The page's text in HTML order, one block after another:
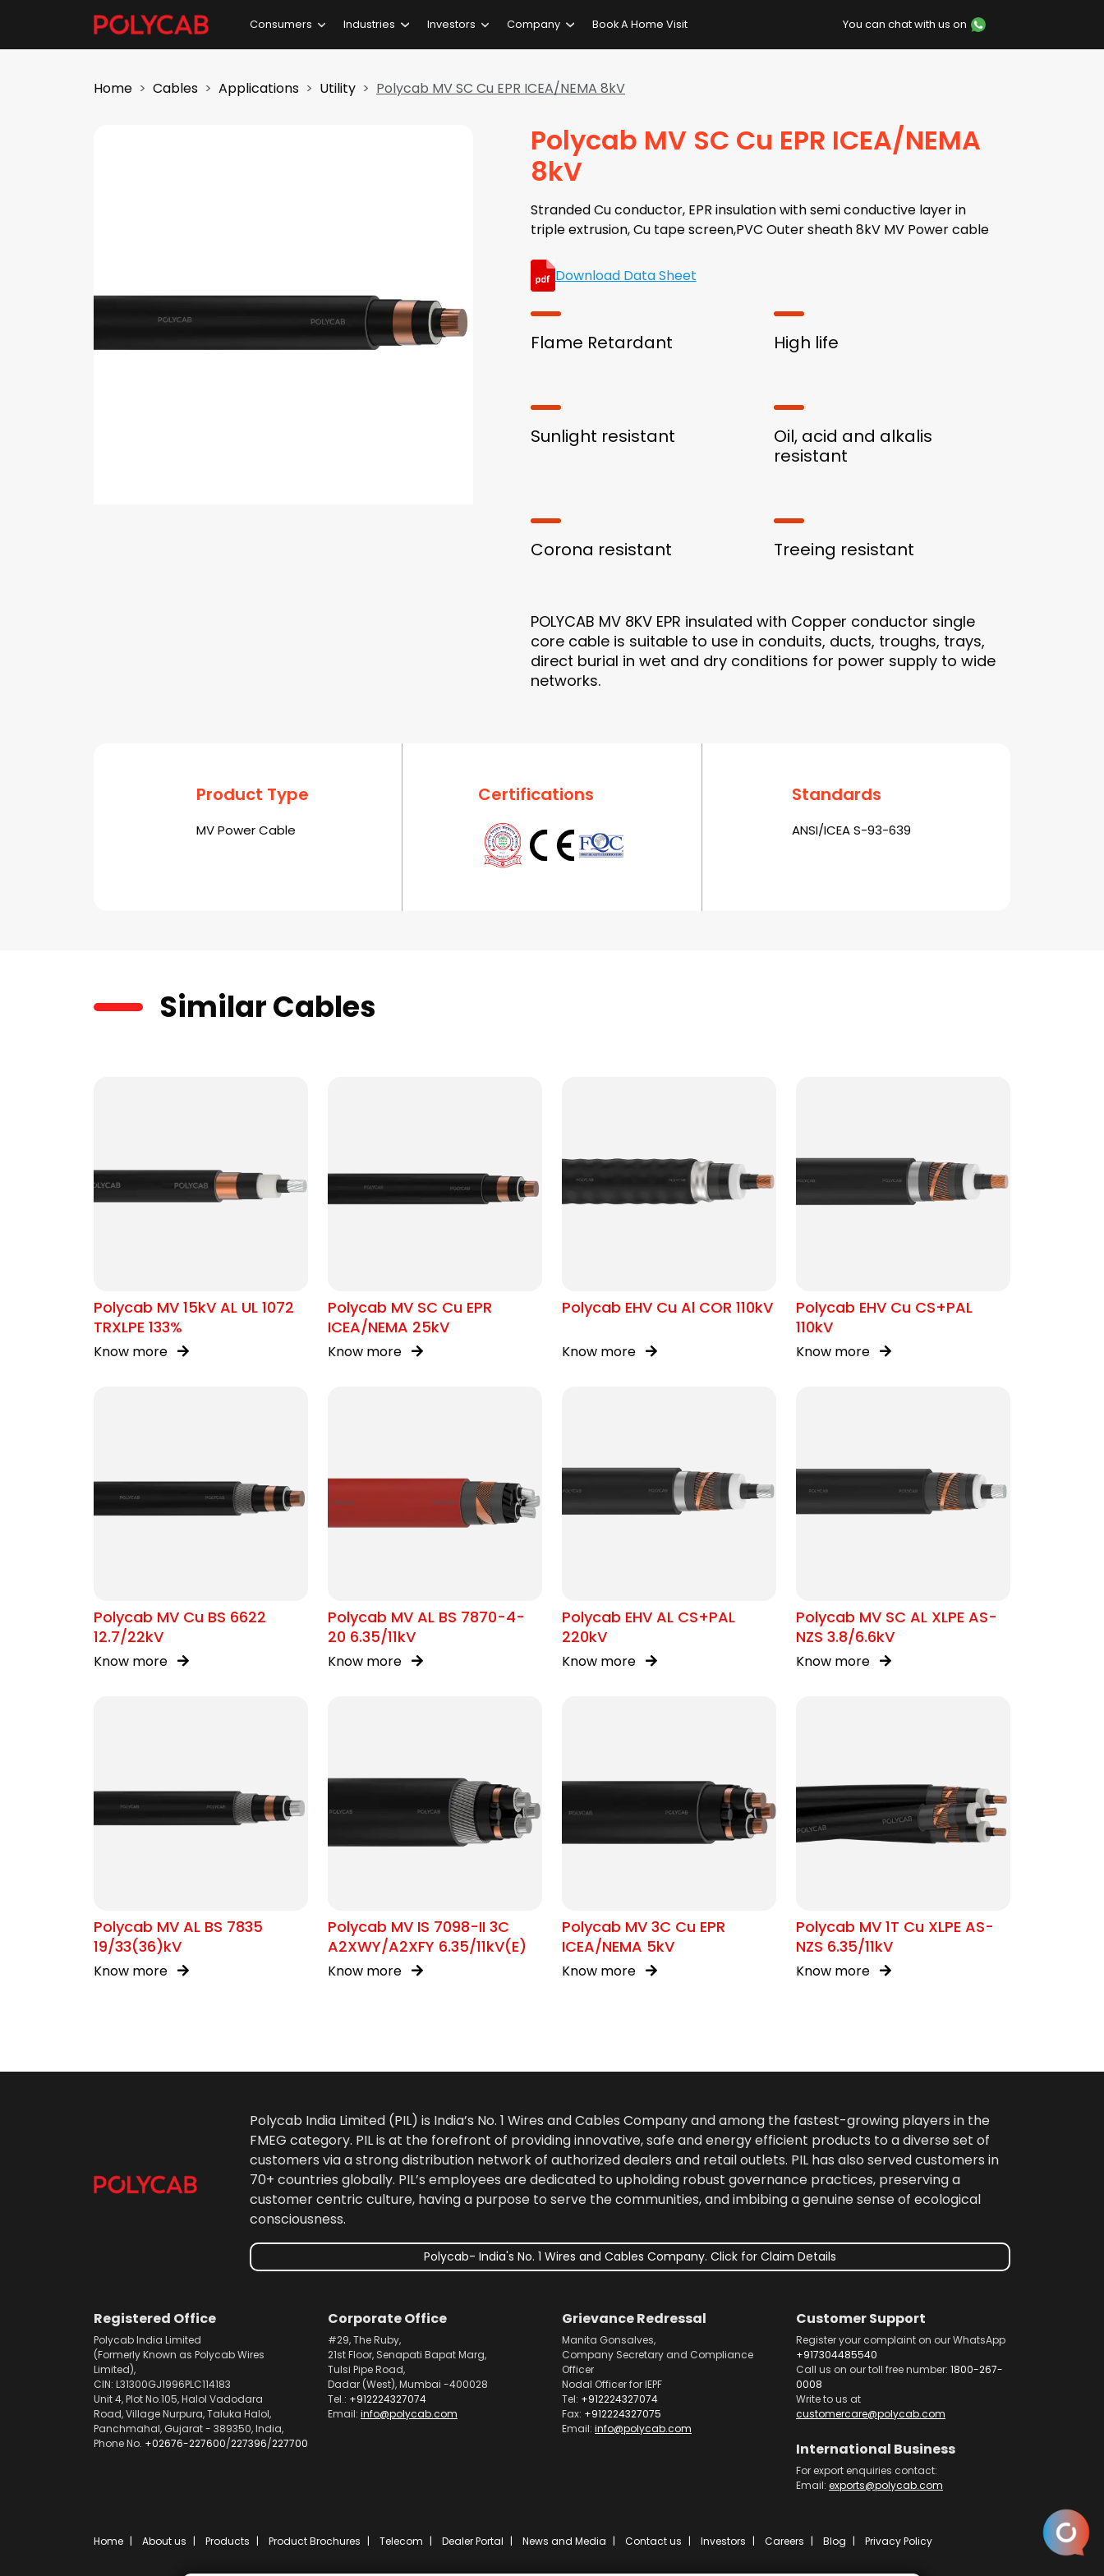
Consumers Industries Investors Company Book A Home Visit You can chat with us on
Home Cables Applications Utility Polycab MV SC Cu EPR ICEA/NEMA 8kV
Polycab MV SC Cu EPR ICEA/NEMA
8kV
Stranded Cu conductor, EPR insulation with semi conductive layer in
triple extrusion, Cu tape screen,PVC Outer sheath 8kV MV Power cable
Download Data Sheet
Flame Retardant High life
Sunlight resistant
Oil, acid and alkalis
resistant
Corona resistant Treeing resistant
POLYCAB MV 8KV EPR insulated with Copper conductor single
core cable is suitable to use in conduits, ducts, troughs, trays,
direct burial in wet and dry conditions for power supply to wide
networks.
Product Type
MV Power Cable
Certifications Standards
ANSI/ICEA S-93-639
Similar Cables
Polycab MV 15kV AL UL 1072
TRXLPE 133%
Know more
Polycab MV SC Cu EPR
ICEA/NEMA 25kV
Know more
Polycab EHV Cu Al COR 110kV
Know more
Polycab EHV Cu CS+PAL
110kV
Know more
Polycab MV Cu BS 6622
12.7/22kV
Know more
Polycab MV AL BS 7870-4-
20 6.35/11kV
Know more
Polycab EHV AL CS+PAL
220kV
Know more
Polycab MV SC AL XLPE AS-
NZS 3.8/6.6kV
Know more
Polycab MV AL BS 7835
19/33(36)kV
Know more
Polycab MV IS 7098-II 3C
A2XWY/A2XFY 6.35/11kV(E)
Know more
Polycab MV 3C Cu EPR
ICEA/NEMA 5kV
Know more
Polycab MV 1T Cu XLPE AS-
NZS 6.35/11kV
Know more
Polycab India Limited (PIL) is India’s No. 1 Wires and Cables Company and among the fastest-growing players in the
FMEG category. PIL is at the forefront of providing innovative, safe and energy efficient products to a diverse set of
customers via a strong distribution network of authorized dealers and retail outlets. PIL has also served customers in
70+ countries globally. PIL’s employees are dedicated to upholding robust governance practices, preserving a
customer centric culture, having a purpose to serve the communities, and imbibing a genuine sense of ecological
consciousness.
Polycab- India's No. 1 Wires and Cables Company. Click for Claim Details
Registered Office
Polycab India Limited
(Formerly Known as Polycab Wires
Limited),
CIN: L31300GJ1996PLC114183
Unit 4, Plot No.105, Halol Vadodara
Road, Village Nurpura, Taluka Halol,
Panchmahal, Gujarat - 389350, India,
Phone No. +02676-227600/227396/227700
Corporate Office
#29, The Ruby,
21st Floor, Senapati Bapat Marg,
Tulsi Pipe Road,
Dadar (West), Mumbai -400028
Tel.: +912224327074
Email: info@polycab.com
Grievance Redressal
Manita Gonsalves,
Company Secretary and Compliance
Officer
Nodal Officer for IEPF
Tel: +912224327074
Fax: +912224327075
Email: info@polycab.com
Customer Support
Register your complaint on our WhatsApp
+917304485540
Call us on our toll free number: 1800-267-
0008
Write to us at
customercare@polycab.com
International Business
For export enquiries contact:
Email: exports@polycab.com
Home About us Products Product Brochures Telecom Dealer Portal News and Media Contact us Investors Careers Blog Privacy Policy